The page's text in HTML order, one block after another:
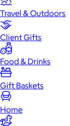
Travel & Outdoors
Client Gifts
Food & Drinks
Gift Baskets
Home